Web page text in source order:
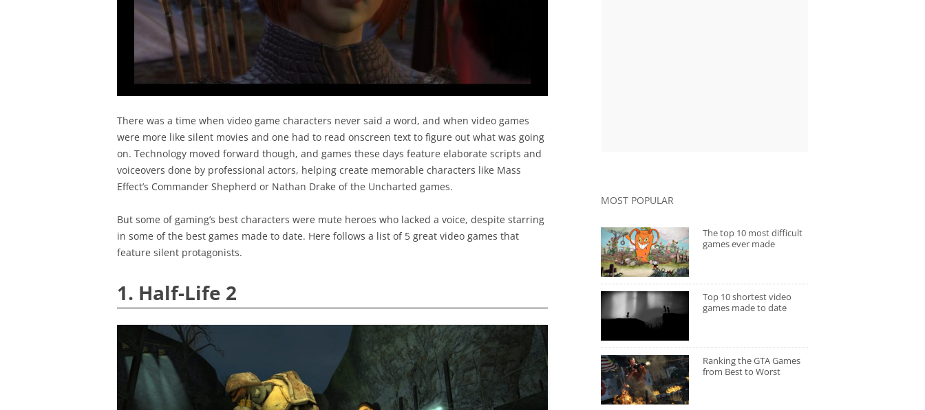
There was a time when video game characters never said a word, and when video games
were more like silent movies and one had to read onscreen text to figure out what was going
on. Technology moved forward though, and games these days feature elaborate scripts and
voiceovers done by professional actors, helping create memorable characters like Mass
Effect’s Commander Shepherd or Nathan Drake of the Uncharted games.
But some of gaming’s best characters were mute heroes who lacked a voice, despite starring
in some of the best games made to date. Here follows a list of 5 great video games that
feature silent protagonists.
1. Half-Life 2
MOST POPULAR
The top 10 most difficult
games ever made
Top 10 shortest video
games made to date
Ranking the GTA Games
from Best to Worst